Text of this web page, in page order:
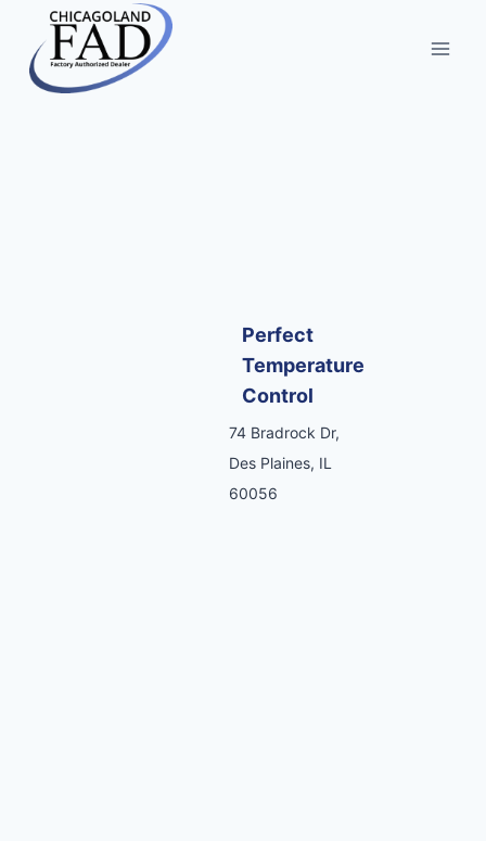
Perfect
Temperature
Control
74 Bradrock Dr,
Des Plaines, IL
60056